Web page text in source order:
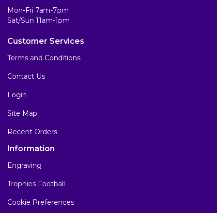
Mon-Fri 7am-7pm
Sat/Sun 11am-1pm
Customer Services
Terms and Conditions
Contact Us
Login
Site Map
Recent Orders
Information
Engraving
Trophies Football
Cookie Preferences